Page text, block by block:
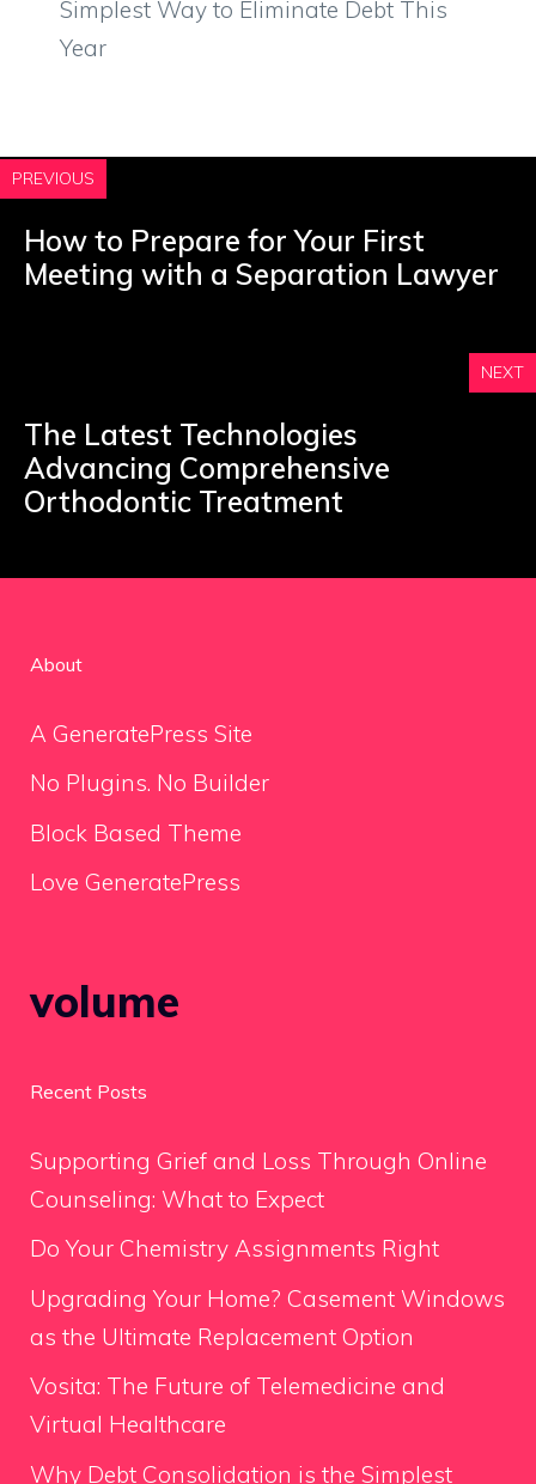
Simplest Way to Eliminate Debt This
Year
PREVIOUS
How to Prepare for Your First
Meeting with a Separation Lawyer
NEXT
The Latest Technologies
Advancing Comprehensive
Orthodontic Treatment
About
A GeneratePress Site
No Plugins. No Builder
Block Based Theme
Love GeneratePress
volume
Recent Posts
Supporting Grief and Loss Through Online
Counseling: What to Expect
Do Your Chemistry Assignments Right
Upgrading Your Home? Casement Windows
as the Ultimate Replacement Option
Vosita: The Future of Telemedicine and
Virtual Healthcare
Why Debt Consolidation is the Simplest